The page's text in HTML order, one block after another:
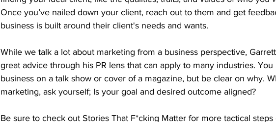
Once you’ve nailed down your client, reach out to them and get
business is built around their client's needs and wants.
While we talk a lot about marketing from a business perspective,
great advice through his PR lens that can apply to many industries.
business on a talk show or cover of a magazine, but be clear on why.
marketing, ask yourself; Is your goal and desired outcome aligned?
Be sure to check out Stories That F*cking Matter for more tactical